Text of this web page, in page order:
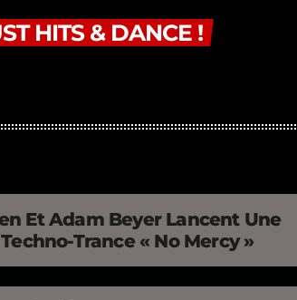
HITS & DANCE !
Et Adam Beyer Lancent Une
Trance « No Mercy »